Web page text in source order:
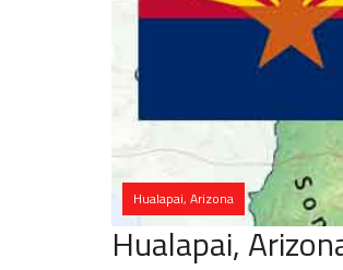
Hualapai, Arizona
Hualapai,